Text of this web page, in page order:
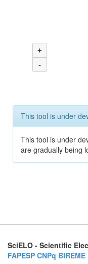
+
-
This tool is under
This tool is under
are gradually being
SciELO - Scientific
FAPESP CNPq BIREME